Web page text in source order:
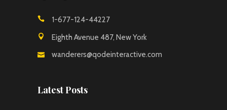
1-677-124-44227
Eighth Avenue 487, New York
wanderers@qodeinteractive.com
Latest Posts